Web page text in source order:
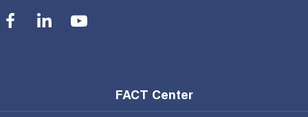
Social Menu
FACT Center